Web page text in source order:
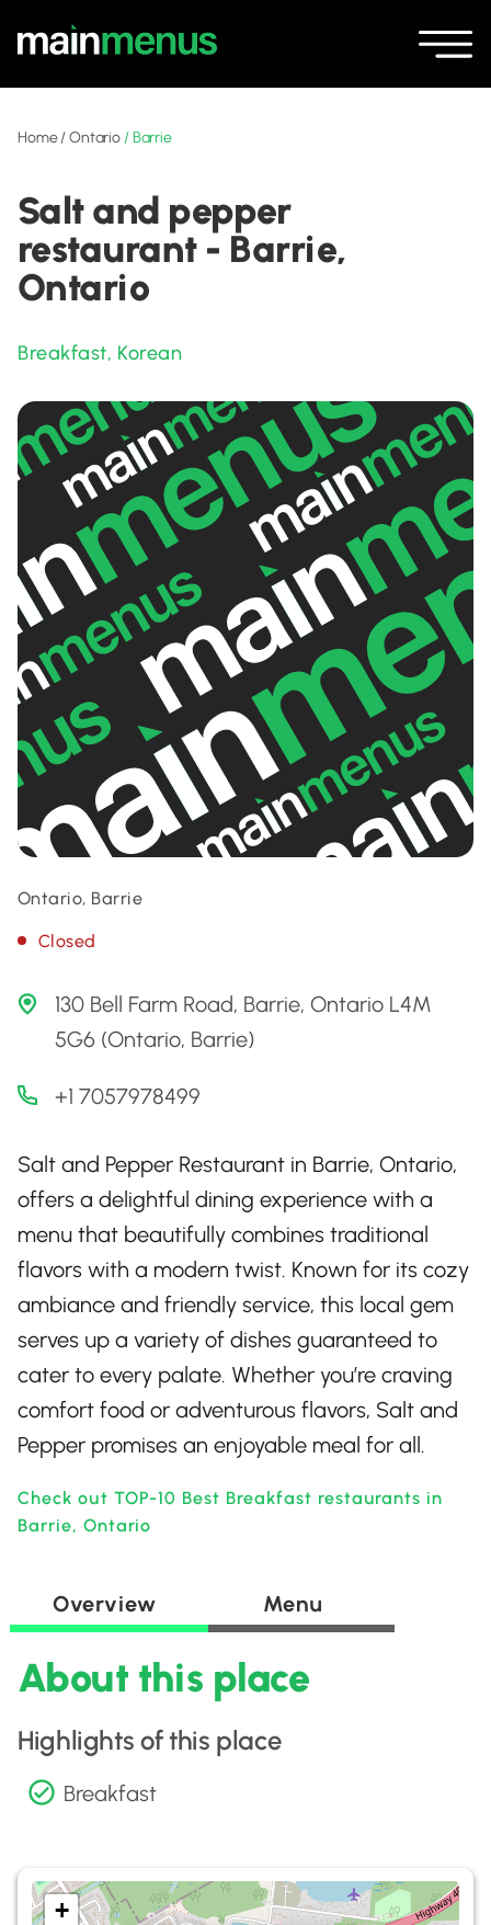
Home/Ontario /Barrie
Salt and pepper
restaurant - Barrie,
Ontario
Breakfast, Korean
Ontario, Barrie
Closed
130 Bell Farm Road, Barrie, Ontario L4M
5G6 (Ontario, Barrie)
+1 7057978499
Salt and Pepper Restaurant in Barrie, Ontario,
offers a delightful dining experience with a
menu that beautifully combines traditional
flavors with a modern twist. Known for its cozy
ambiance and friendly service, this local gem
serves up a variety of dishes guaranteed to
cater to every palate. Whether you’re craving
comfort food or adventurous flavors, Salt and
Pepper promises an enjoyable meal for all.
Check out TOP-10 Best Breakfast restaurants in
Barrie, Ontario
Overview Menu
About this place
Highlights of this place
Breakfast
+